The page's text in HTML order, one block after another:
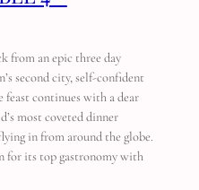
an epic three day
second city, self-confident
feast continues with a dear
most coveted dinner
in from around the globe.
for its top gastronomy with